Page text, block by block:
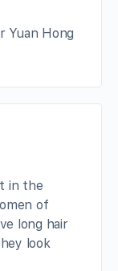
Yuan Hong
in the
of
long hair
look